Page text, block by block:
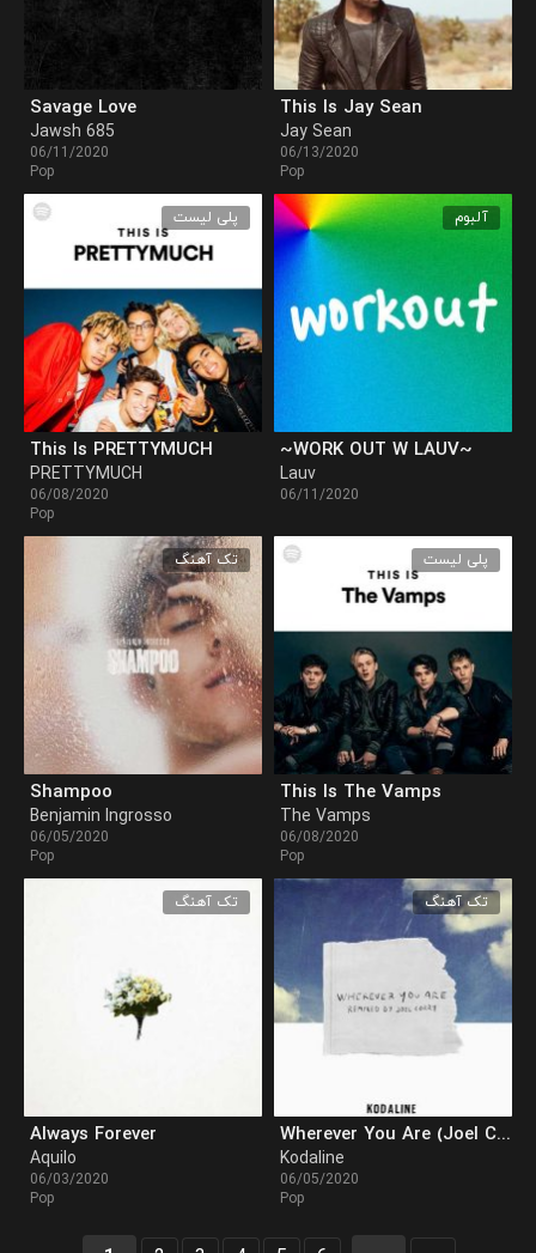
This Is Jay Sean
Jay Sean
06/13/2020
Pop
Savage Love
Jawsh 685
06/11/2020
Pop
آلبوم
~WORK OUT W LAUV~
Lauv
06/11/2020
پلی لیست
This Is PRETTYMUCH
PRETTYMUCH
06/08/2020
Pop
پلی لیست
This Is The Vamps
The Vamps
06/08/2020
Pop
تک آهنگ
Shampoo
Benjamin Ingrosso
06/05/2020
Pop
تک آهنگ
Wherever You Are (Joel Corry Remix)
Kodaline
06/05/2020
Pop
تک آهنگ
Always Forever
Aquilo
06/03/2020
Pop